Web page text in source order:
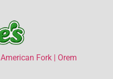
American Fork | Orem